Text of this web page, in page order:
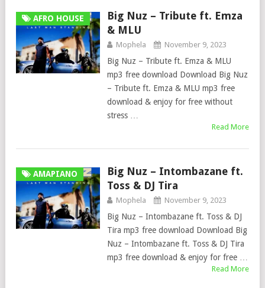
AFRO HOUSE
Big Nuz – Tribute ft. Emza
& MLU
Mophela November 9, 2023
Big Nuz – Tribute ft. Emza & MLU
mp3 free download Download Big Nuz
– Tribute ft. Emza & MLU mp3 free
download & enjoy for free without
stress …
Read More
AMAPIANO
Big Nuz – Intombazane ft.
Toss & DJ Tira
Mophela November 9, 2023
Big Nuz – Intombazane ft. Toss & DJ
Tira mp3 free download Download Big
Nuz – Intombazane ft. Toss & DJ Tira
mp3 free download & enjoy for free …
Read More